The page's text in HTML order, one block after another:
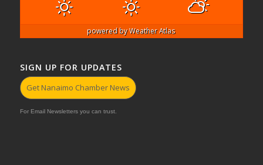
powered byWeather Atlas
SIGN UP FOR UPDATES
Get Nanaimo Chamber News
For Email Newsletters you can trust.